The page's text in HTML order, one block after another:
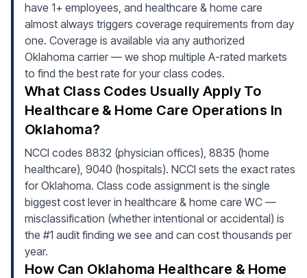
have 1+ employees, and healthcare & home care
almost always triggers coverage requirements from day
one. Coverage is available via any authorized
Oklahoma carrier — we shop multiple A-rated markets
to find the best rate for your class codes.
What Class Codes Usually Apply To
Healthcare & Home Care Operations In
Oklahoma?
NCCI codes 8832 (physician offices), 8835 (home
healthcare), 9040 (hospitals). NCCI sets the exact rates
for Oklahoma. Class code assignment is the single
biggest cost lever in healthcare & home care WC —
misclassification (whether intentional or accidental) is
the #1 audit finding we see and can cost thousands per
year.
How Can Oklahoma Healthcare & Home